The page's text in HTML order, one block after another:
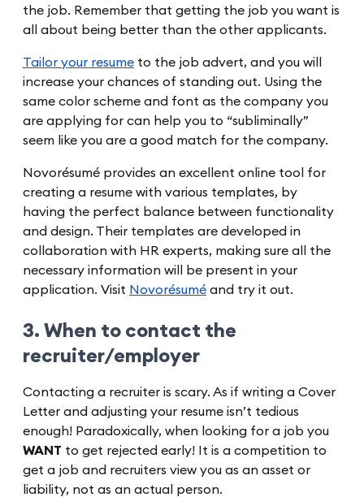
the job. Remember that getting the job you want is
all about being better than the other applicants.
Tailor your resume to the job advert, and you will
increase your chances of standing out. Using the
same color scheme and font as the company you
are applying for can help you to “subliminally”
seem like you are a good match for the company.
Novorésumé provides an excellent online tool for
creating a resume with various templates, by
having the perfect balance between functionality
and design. Their templates are developed in
collaboration with HR experts, making sure all the
necessary information will be present in your
application. Visit Novorésumé and try it out.
3. When to contact the
recruiter/employer
Contacting a recruiter is scary. As if writing a Cover
Letter and adjusting your resume isn’t tedious
enough! Paradoxically, when looking for a job you
WANT to get rejected early! It is a competition to
get a job and recruiters view you as an asset or
liability, not as an actual person.